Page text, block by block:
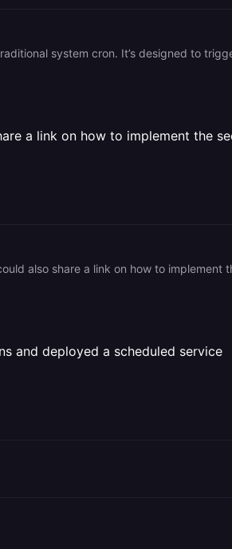
a link on how to implement the
also share a link on how to implement
and deployed a scheduled service